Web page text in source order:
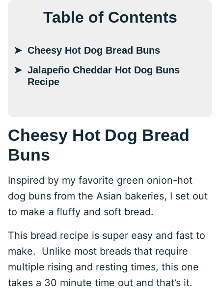
Table of Contents
Cheesy Hot Dog Bread Buns
Jalapeño Cheddar Hot Dog Buns
Recipe
Cheesy Hot Dog Bread
Buns
Inspired by my favorite green onion-hot
dog buns from the Asian bakeries, I set out
to make a fluffy and soft bread.
This bread recipe is super easy and fast to
make. Unlike most breads that require
multiple rising and resting times, this one
takes a 30 minute time out and that’s it.